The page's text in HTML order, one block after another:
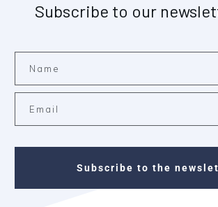
Subscribe to our
Subscribe to the